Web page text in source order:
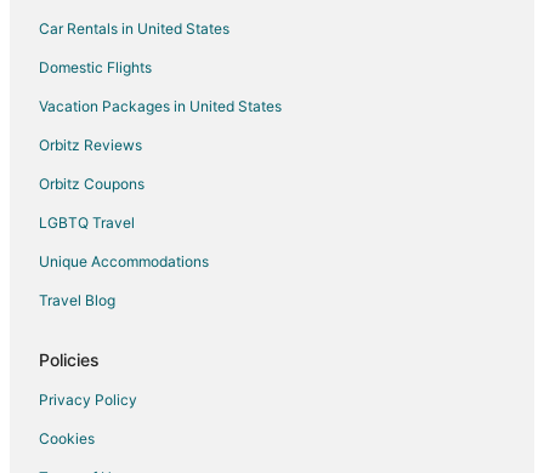
Car Rentals in United States
Domestic Flights
Vacation Packages in United States
Orbitz Reviews
Orbitz Coupons
LGBTQ Travel
Unique Accommodations
Travel Blog
Policies
Privacy Policy
Cookies